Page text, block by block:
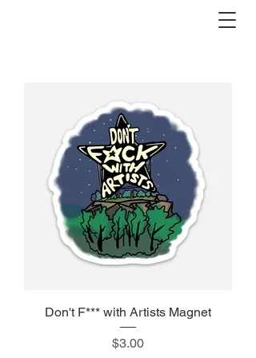
Don't F*** with Artists Magnet
Price
$3.00